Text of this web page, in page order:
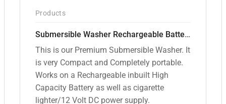
Products
Submersible Washer Rechargeable Battery Model [CD-D2]
This is our Premium Submersible Washer. It
is very Compact and Completely portable.
Works on a Rechargeable inbuilt High
Capacity Battery as well as cigarette
lighter/12 Volt DC power supply.